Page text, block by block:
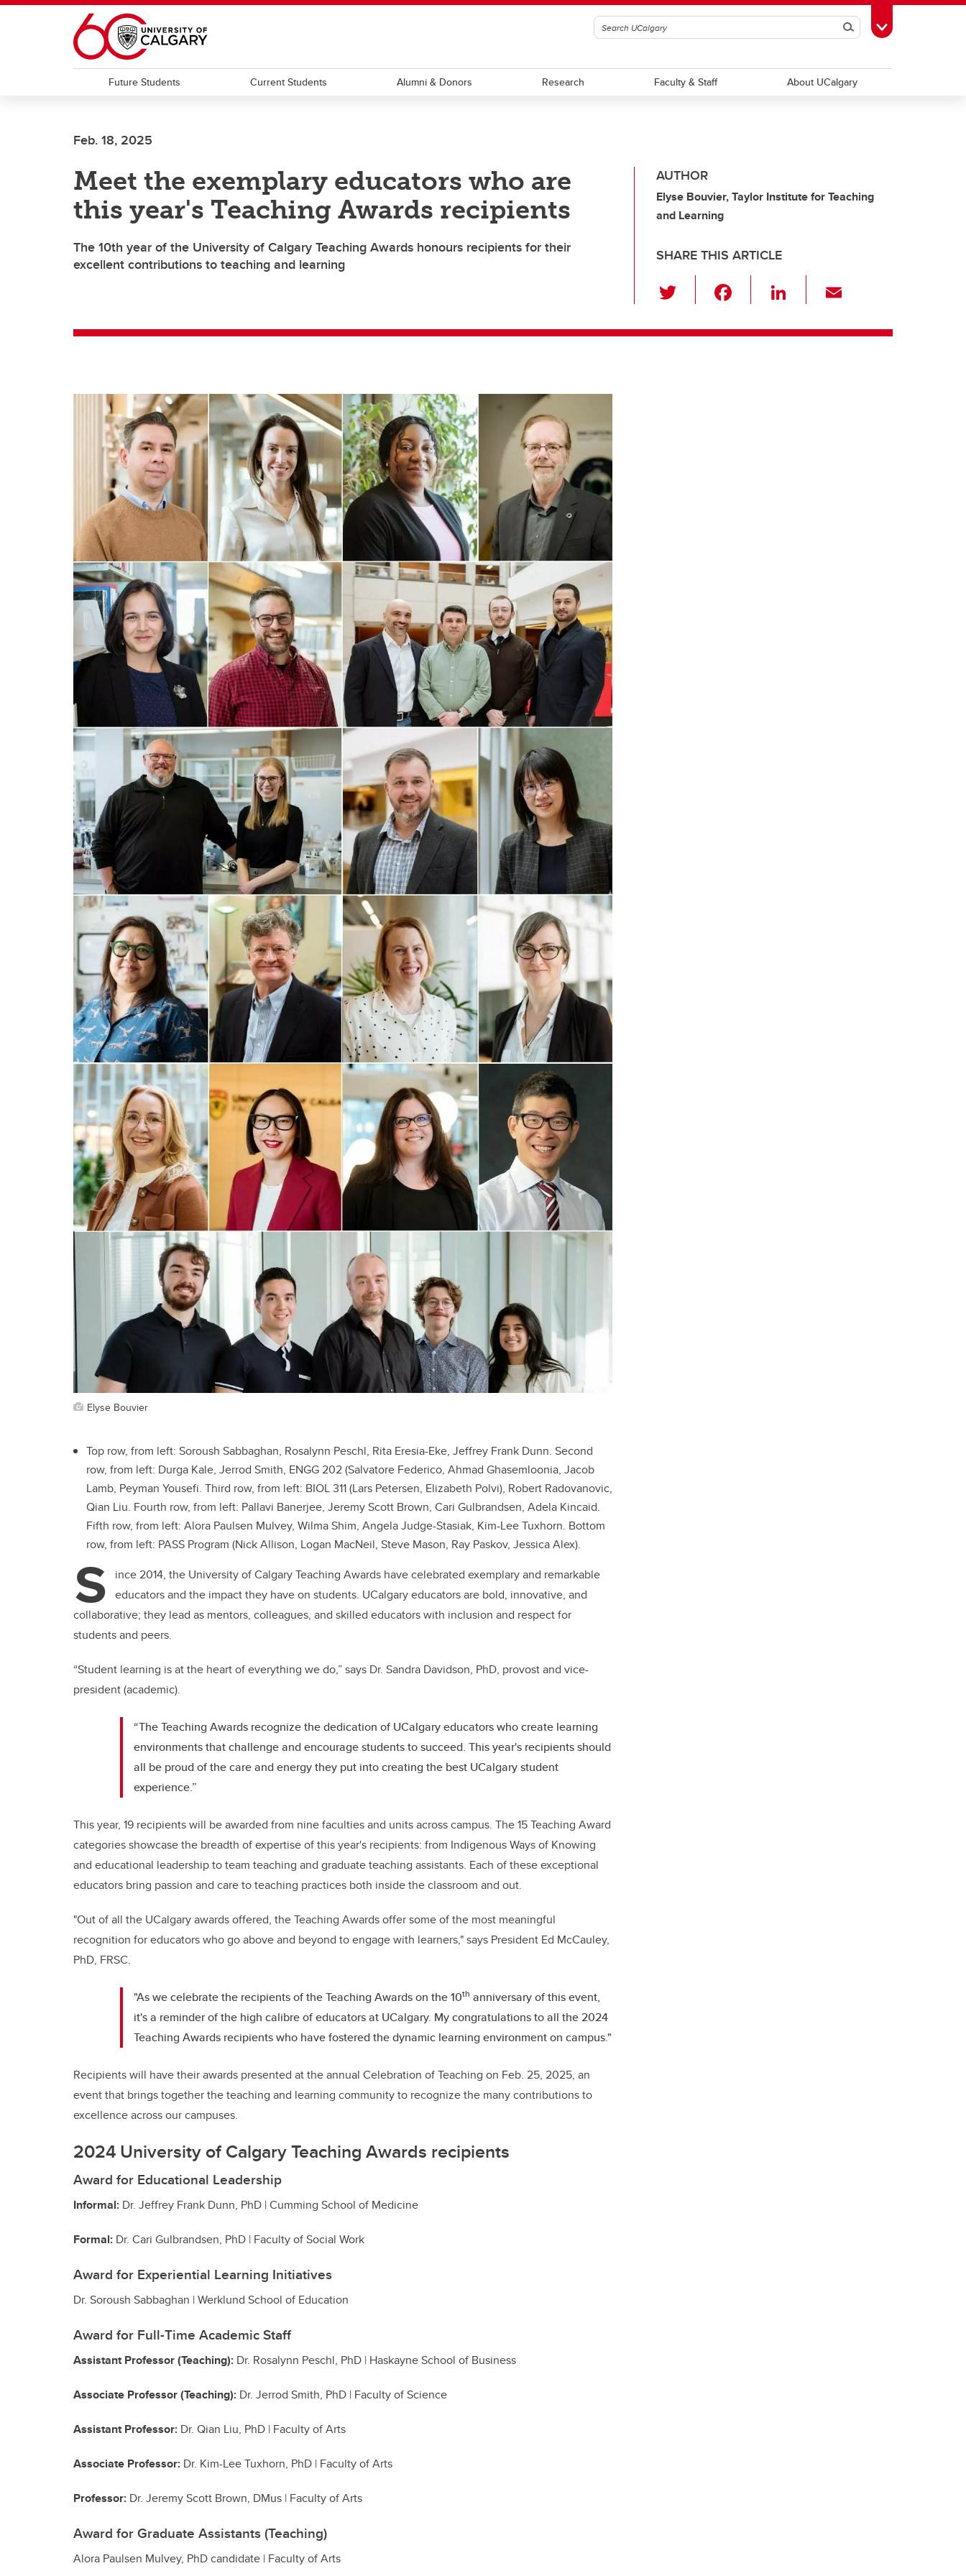
Skip to main content
SearchToggle Toolbox
Future Students Current Students Alumni & Donors Research Faculty & Staff About UCalgary
Feb. 18, 2025
Meet the exemplary educators who are
this year's Teaching Awards recipients
The 10th year of the University of Calgary Teaching Awards honours recipients for their
excellent contributions to teaching and learning
AUTHOR
Elyse Bouvier, Taylor Institute for Teaching
and Learning
SHARE THIS ARTICLE
wi
tt c
Li
k ail
Elyse Bouvier
Top row, from left: Soroush Sabbaghan, Rosalynn Peschl, Rita Eresia-Eke, Jeffrey Frank Dunn. Second
row, from left: Durga Kale, Jerrod Smith, ENGG 202 (Salvatore Federico, Ahmad Ghasemloonia, Jacob
Lamb, Peyman Yousefi. Third row, from left: BIOL 311 (Lars Petersen, Elizabeth Polvi), Robert Radovanovic,
Qian Liu. Fourth row, from left: Pallavi Banerjee, Jeremy Scott Brown, Cari Gulbrandsen, Adela Kincaid.
Fifth row, from left: Alora Paulsen Mulvey, Wilma Shim, Angela Judge-Stasiak, Kim-Lee Tuxhorn. Bottom
row, from left: PASS Program (Nick Allison, Logan MacNeil, Steve Mason, Ray Paskov, Jessica Alex).
S
ince 2014, the University of Calgary Teaching Awards have celebrated exemplary and remarkable
educators and the impact they have on students. UCalgary educators are bold, innovative, and
collaborative; they lead as mentors, colleagues, and skilled educators with inclusion and respect for
students and peers.
“Student learning is at the heart of everything we do,” says Dr. Sandra Davidson, PhD, provost and vice-
president (academic).
“The Teaching Awards recognize the dedication of UCalgary educators who create learning
environments that challenge and encourage students to succeed. This year's recipients should
all be proud of the care and energy they put into creating the best UCalgary student
experience.”
This year, 19 recipients will be awarded from nine faculties and units across campus. The 15 Teaching Award
categories showcase the breadth of expertise of this year's recipients: from Indigenous Ways of Knowing
and educational leadership to team teaching and graduate teaching assistants. Each of these exceptional
educators bring passion and care to teaching practices both inside the classroom and out.
"Out of all the UCalgary awards offered, the Teaching Awards offer some of the most meaningful
recognition for educators who go above and beyond to engage with learners," says President Ed McCauley,
PhD, FRSC.
"As we celebrate the recipients of the Teaching Awards on the 10th anniversary of this event,
it's a reminder of the high calibre of educators at UCalgary. My congratulations to all the 2024
Teaching Awards recipients who have fostered the dynamic learning environment on campus."
Recipients will have their awards presented at the annual Celebration of Teaching on Feb. 25, 2025, an
event that brings together the teaching and learning community to recognize the many contributions to
excellence across our campuses.
2024 University of Calgary Teaching Awards recipients
Award for Educational Leadership
Informal: Dr. Jeffrey Frank Dunn, PhD | Cumming School of Medicine
Formal: Dr. Cari Gulbrandsen, PhD | Faculty of Social Work
Award for Experiential Learning Initiatives
Dr. Soroush Sabbaghan | Werklund School of Education
Award for Full-Time Academic Staff
Assistant Professor (Teaching): Dr. Rosalynn Peschl, PhD | Haskayne School of Business
Associate Professor (Teaching): Dr. Jerrod Smith, PhD | Faculty of Science
Assistant Professor: Dr. Qian Liu, PhD | Faculty of Arts
Associate Professor: Dr. Kim-Lee Tuxhorn, PhD | Faculty of Arts
Professor: Dr. Jeremy Scott Brown, DMus | Faculty of Arts
Award for Graduate Assistants (Teaching)
Alora Paulsen Mulvey, PhD candidate | Faculty of Arts